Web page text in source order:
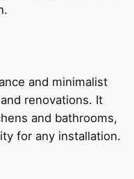
and minimalist
renovations. It
and bathrooms,
for any installation.